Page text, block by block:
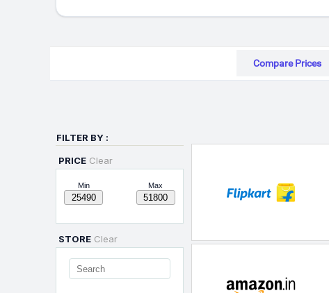
Compare Prices
FILTER BY :
PRICE Clear
Min Max
STORE Clear